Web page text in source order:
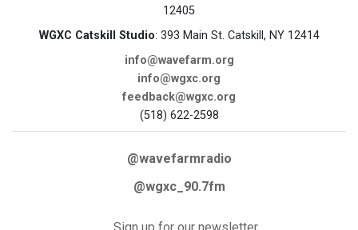
12405
WGXC Catskill Studio: 393 Main St. Catskill, NY 12414
info@wavefarm.org
info@wgxc.org
feedback@wgxc.org
(518) 622-2598
@wavefarmradio
@wgxc_90.7fm